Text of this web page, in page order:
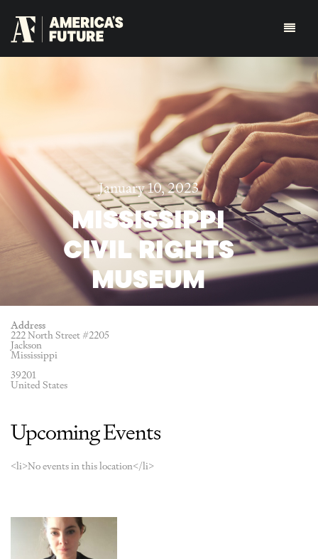
January 10, 2023
MISSISSIPPI
CIVIL RIGHTS
MUSEUM
Address
222 North Street #2205
Jackson
Mississippi
39201
United States
Upcoming Events
<li>No events in this location</li>